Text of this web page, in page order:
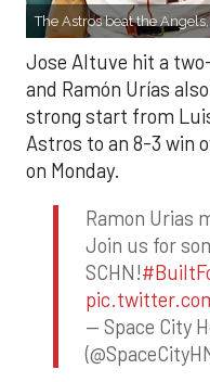
The Astros beat the
Jose Altuve hit a
and Ramón Urías
strong start from
Astros to an 8-3 win
on Monday.
Ramon Urias
Join us for
SCHN!
— Space City